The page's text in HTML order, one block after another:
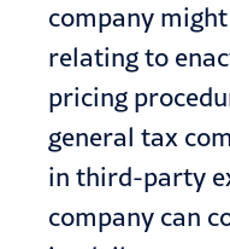
company
relating to
pricing
general tax
in third-party
company can